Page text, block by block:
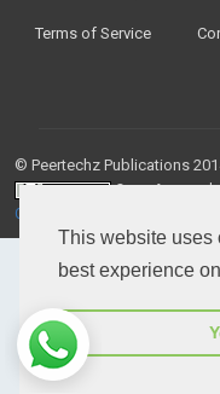
This website uses
best experience
Terms of Service
© Peertechz Publications
Open Access
Creative Commons Attribution